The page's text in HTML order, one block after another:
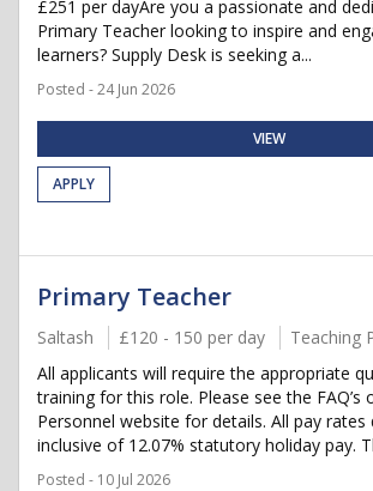
£251 per dayAre you a passionate and
Primary Teacher looking to inspire and
learners? Supply Desk is seeking a...
Posted - 24 Jun 2026
VIEW
APPLY
Primary Teacher
Saltash £120 - 150 per day
Teaching
All applicants will require the appropriate
training for this role. Please see the FAQ’s
Personnel website for details. All pay rates
inclusive of 12.07% statutory holiday pay.
Posted - 10 Jul 2026